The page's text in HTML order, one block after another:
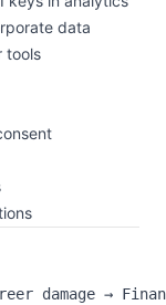
data
tools